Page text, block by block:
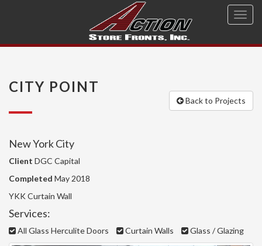
Back to Projects
CITY POINT
New York City
Client DGC Capital
Completed May 2018
YKK Curtain Wall
Services:
All Glass Herculite Doors Curtain Walls Glass / Glazing